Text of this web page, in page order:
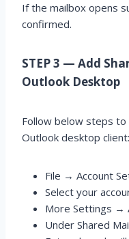
If the mailbox opens
confirmed.
STEP 3 — Add
Outlook Desktop
Follow below steps to
Outlook desktop client:
File → Account
Select your
More Settings →
Under Shared